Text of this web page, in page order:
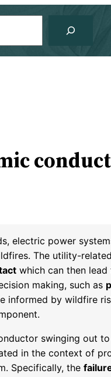
electric power
The utility-
which can then lead
making, such as
informed by wildfire
swinging out
in the context of
Specifically, the